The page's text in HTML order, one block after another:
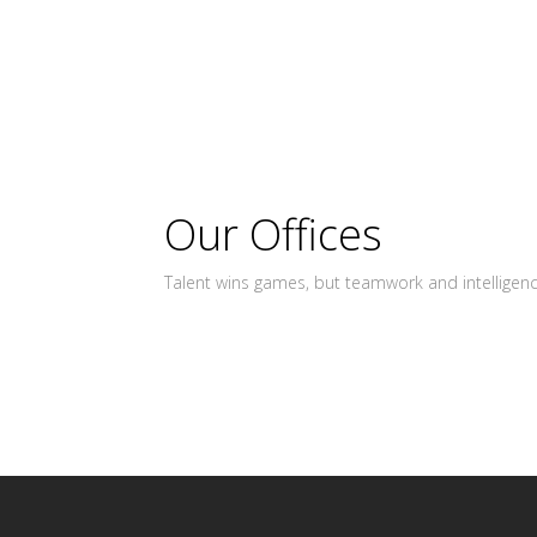
Our Offices
Talent wins games, but teamwork and